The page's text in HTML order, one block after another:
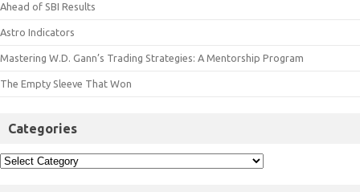
Ahead of SBI Results
Astro Indicators
Mastering W.D. Gann’s Trading Strategies: A Mentorship Program
The Empty Sleeve That Won
Categories